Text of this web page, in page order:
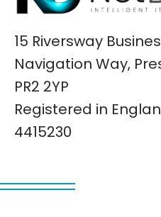
15 Riversway
Navigation Way,
PR2 2YP
Registered in
4415230